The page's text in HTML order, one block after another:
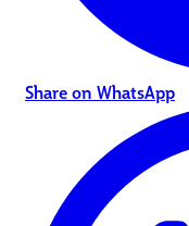
Share on WhatsApp